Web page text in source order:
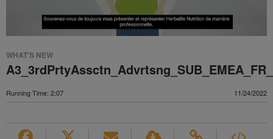
WHAT'S NEW
Running Time: 2:07 11/24/2022